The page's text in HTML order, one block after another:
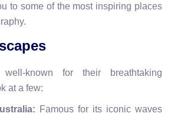
to some of the most inspiring places
known for their breathtaking
at a few:
Famous for its iconic waves